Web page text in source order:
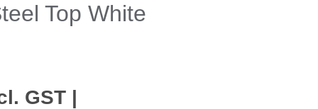
Top White
GST |